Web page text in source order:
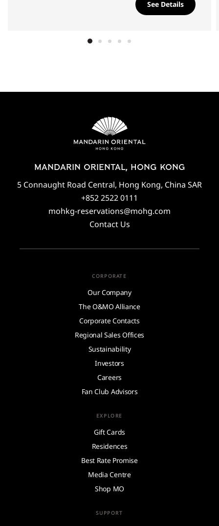
See Details
MANDARIN ORIENTAL, HONG KONG
5 Connaught Road Central, Hong Kong, China SAR
+852 2522 0111
mohkg-reservations@mohg.com
Contact Us
CORPORATE
Our Company
The O&MO Alliance
Corporate Contacts
Regional Sales Offices
Sustainability
Investors
Careers
Fan Club Advisors
EXPLORE
Gift Cards
Residences
Best Rate Promise
Media Centre
Shop MO
SUPPORT